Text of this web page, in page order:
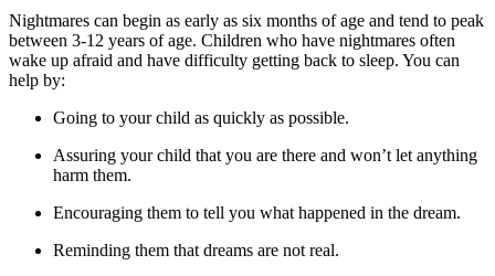
Nightmares can begin as early as six months of age and tend to peak
between 3-12 years of age. Children who have nightmares often
wake up afraid and have difficulty getting back to sleep. You can
help by:
Going to your child as quickly as possible.
Assuring your child that you are there and won’t let anything
harm them.
Encouraging them to tell you what happened in the dream.
Reminding them that dreams are not real.